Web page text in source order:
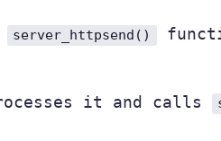
server_httpsend()
it and calls